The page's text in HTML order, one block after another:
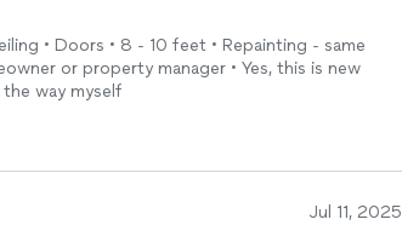
• Doors • 8 - 10 feet • Repainting - same
or property manager • Yes, this is new
way myself
Jul 11, 2025